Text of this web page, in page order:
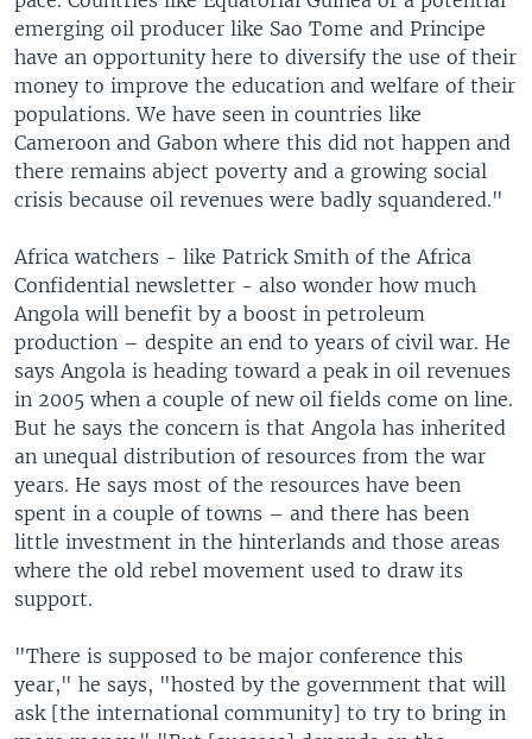
emerging oil producer like Sao Tome and Principe
have an opportunity here to diversify the use of their
money to improve the education and welfare of their
populations. We have seen in countries like
Cameroon and Gabon where this did not happen and
there remains abject poverty and a growing social
crisis because oil revenues were badly squandered."
Africa watchers - like Patrick Smith of the Africa
Confidential newsletter - also wonder how much
Angola will benefit by a boost in petroleum
production – despite an end to years of civil war. He
says Angola is heading toward a peak in oil revenues
in 2005 when a couple of new oil fields come on line.
But he says the concern is that Angola has inherited
an unequal distribution of resources from the war
years. He says most of the resources have been
spent in a couple of towns – and there has been
little investment in the hinterlands and those areas
where the old rebel movement used to draw its
support.
"There is supposed to be major conference this
year," he says, "hosted by the government that will
ask [the international community] to try to bring in